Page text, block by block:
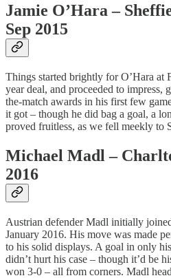
Jamie O’Hara –
Sep 2015
Things started brightly for O’Hara at
year deal, and proceeded to impress,
the-match awards in his first few
it got – though he did bag a goal, a
proved fruitless, as we fell meekly to
Michael Madl –
2016
Austrian defender Madl initially
January 2016. His move was made
to his solid displays. A goal in only
didn’t hurt his case – though it’d be
won 3-0 – all from corners. Madl